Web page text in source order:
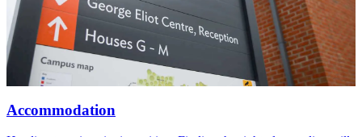
Accommodation